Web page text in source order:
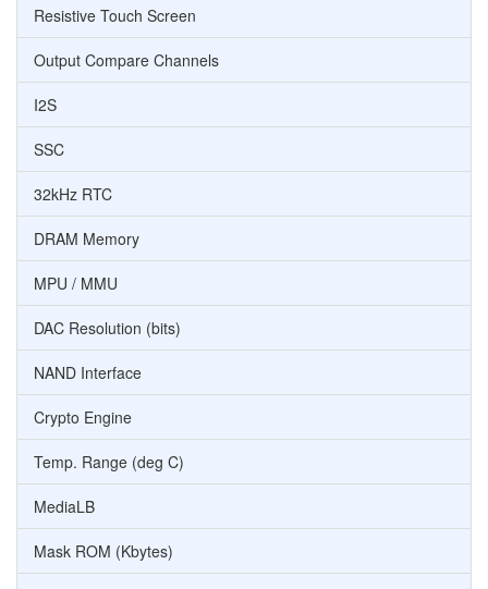
Resistive Touch Screen
Output Compare Channels
I2S
SSC
32kHz RTC
DRAM Memory
MPU / MMU
DAC Resolution (bits)
NAND Interface
Crypto Engine
Temp. Range (deg C)
MediaLB
Mask ROM (Kbytes)